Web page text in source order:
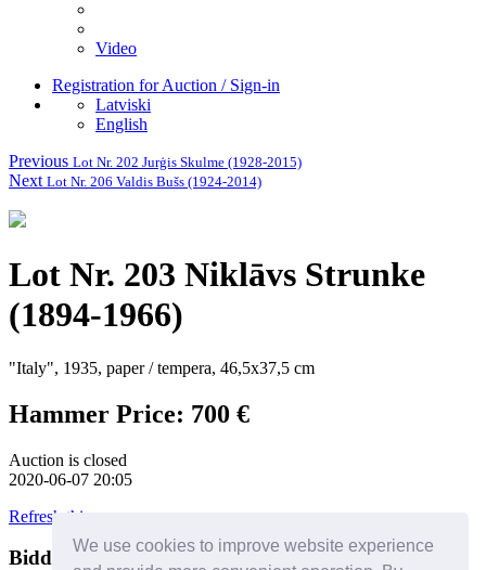
We use cookies to improve website experience
Video
Registration for Auction / Sign-in
Latviski
English
Previous Lot Nr. 202 Jurģis Skulme (1928-2015)
Next Lot Nr. 206 Valdis Bušs (1924-2014)
Lot Nr. 203 Niklāvs Strunke
(1894-1966)
"Italy", 1935, paper / tempera, 46,5x37,5 cm
Hammer Price: 700 €
Auction is closed
2020-06-07 20:05
Refresh this page
BiddersHelp